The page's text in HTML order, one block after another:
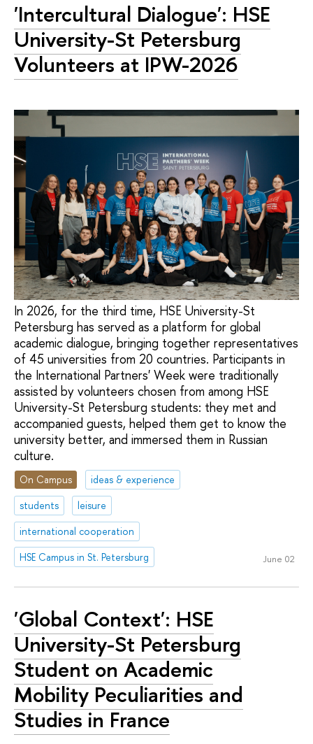
'Intercultural Dialogue': HSE
University-St Petersburg
Volunteers at IPW-2026
In 2026, for the third time, HSE University-St
Petersburg has served as a platform for global
academic dialogue, bringing together representatives
of 45 universities from 20 countries. Participants in
the International Partners' Week were traditionally
assisted by volunteers chosen from among HSE
University-St Petersburg students: they met and
accompanied guests, helped them get to know the
university better, and immersed them in Russian
culture.
On Campus
ideas & experience
students
leisure
international cooperation
HSE Campus in St. Petersburg
June 02
'Global Context': HSE
University-St Petersburg
Student on Academic
Mobility Peculiarities and
Studies in France